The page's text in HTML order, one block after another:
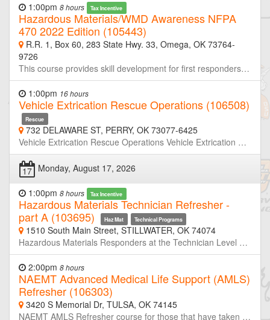
1:00pm 8 hours Tax Incentive
Hazardous Materials/WMD Awareness NFPA
470 2022 Edition (105443)
R.R. 1, Box 60, 283 State Hwy. 33, Omega, OK 73764-
9726
This course provides skill development for first responders, who in the course of their normal duties could be the first on scene of an emergency involving a hazardous substance, and will equip responders with the knowledge and skills to recognize the presence of hazardous materials, protect themselves, secure the area, and call trained personnel. This course is NFPA 470-2022 Edition compliant. This training meets the requirements for EMT classes and Law Enforcement Academies
1:00pm 16 hours
Vehicle Extrication Rescue Operations (106508)
Rescue
732 DELAWARE ST, PERRY, OK 73077-6425
Vehicle Extrication Rescue Operations Vehicle Extrication Rescue Operations: This class is designed to meet the JPRs set in NFPA 1006 (2021 Edition) NFPA 2500 (2022Edition) NFPA 1670 and 1983. This course emphasizes the importance of safety within the vehicle rescue environment as well as new vehicle technology and patient care. Skills covered are scene size-up, vehicle stabilization, lifting and cribbing, patient care and stabilization, and vehicle extrication techniques.
17 Monday, August 17, 2026
1:00pm 8 hours Tax Incentive
Hazardous Materials Technician Refresher -
part A (103695)
Haz Mat Technical Programs
1510 South Main Street, STILLWATER, OK 74074
Hazardous Materials Responders at the Technician Level are required to retrain or demonstrate competency in their assigned job duties at least annually. This course is half of a two-day refresher designed to meet or exceed the minimum annual refresher requirements. Through simulated emergencies, students will learn to analyze the incident, plan a response for the conditions present, implement their planned response, and evaluate the effectiveness of their plan within the limitations of their training and resources. Part-A will focus primarily on incident analyze and developing response plans. Neither OSU-FST or OKOHS is taking registration for this class. If you are not a member of the host agency, contact the host prior to the class if you wish to attend.
2:00pm 8 hours
NAEMT Advanced Medical Life Support (AMLS)
Refresher (106303)
3420 S Memorial Dr, TULSA, OK 74145
NAEMT AMLS Refresher course for those that have taken an AMLS Provider course within the last 4 years. 8.0 Credit Hours.